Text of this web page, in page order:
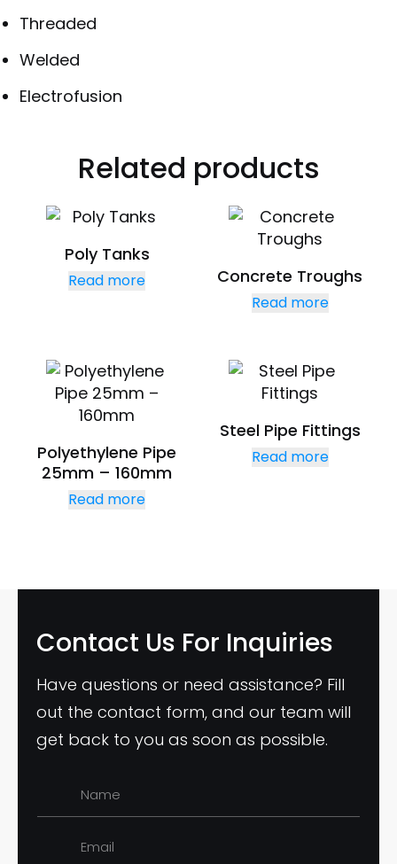
Threaded
Welded
Electrofusion
Related products
Poly Tanks
Read more Concrete Troughs
Read more
Polyethylene Pipe
25mm – 160mm
Read more
Steel Pipe Fittings
Read more
Contact Us For Inquiries
Have questions or need assistance? Fill
out the contact form, and our team will
get back to you as soon as possible.